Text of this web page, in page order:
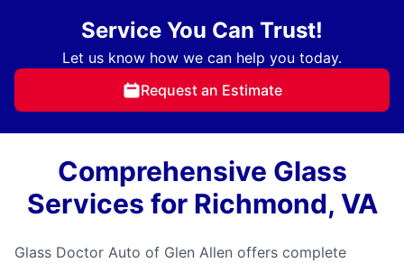
Service You Can Trust!
Let us know how we can help you today.
Request an Estimate
Comprehensive Glass
Services for Richmond, VA
Glass Doctor Auto of Glen Allen offers complete